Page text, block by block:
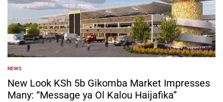
POSTED
IN
NEWS
New Look KSh 5b Gikomba Market Impresses
Many: “Message ya Ol Kalou Haijafika”